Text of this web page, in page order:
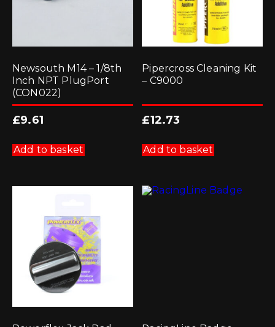
Newsouth M14 – 1/8th
Inch NPT PlugPort
(CON022)
£9.61
Add to basket
Pipercross Cleaning Kit
– C9000
£12.73
Add to basket